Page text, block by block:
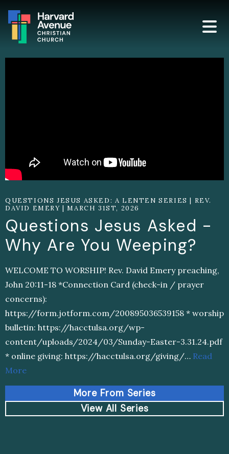
QUESTIONS JESUS ASKED: A LENTEN SERIES | REV.
DAVID EMERY | MARCH 31ST, 2026
Questions Jesus Asked -
Why Are You Weeping?
WELCOME TO WORSHIP! Rev. David Emery preaching,
John 20:11-18 *Connection Card (check-in / prayer
concerns):
https://form.jotform.com/200895036539158 * worship
bulletin: https://hacctulsa.org/wp-
content/uploads/2024/03/Sunday-Easter-3.31.24.pdf
* online giving: https://hacctulsa.org/giving/… Read
More
More From Series
View All Series